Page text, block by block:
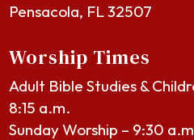
Pensacola, FL 32507
Worship Times
Adult Bible Studies &
8:15 a.m.
Sunday Worship – 9:30